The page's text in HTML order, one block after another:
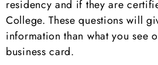
residency and if they are
College. These questions will
information than what you see
business card.